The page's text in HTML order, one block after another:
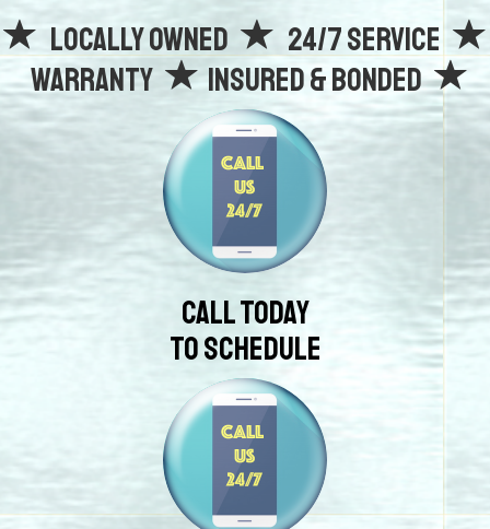
Locally owned
24/7 Service
Warranty
Insured & Bonded
Call Today
To Schedule